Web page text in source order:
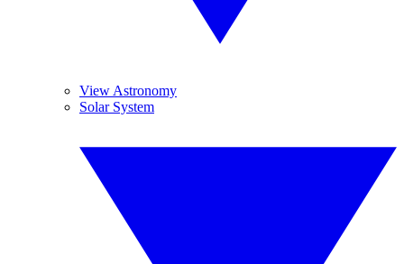
View Astronomy
Solar System